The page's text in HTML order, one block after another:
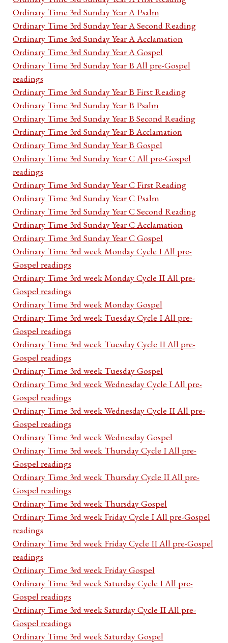
Ordinary Time 3rd Sunday Year A Psalm
Ordinary Time 3rd Sunday Year A Second Reading
Ordinary Time 3rd Sunday Year A Acclamation
Ordinary Time 3rd Sunday Year A Gospel
Ordinary Time 3rd Sunday Year B All pre-Gospel
readings
Ordinary Time 3rd Sunday Year B First Reading
Ordinary Time 3rd Sunday Year B Psalm
Ordinary Time 3rd Sunday Year B Second Reading
Ordinary Time 3rd Sunday Year B Acclamation
Ordinary Time 3rd Sunday Year B Gospel
Ordinary Time 3rd Sunday Year C All pre-Gospel
readings
Ordinary Time 3rd Sunday Year C First Reading
Ordinary Time 3rd Sunday Year C Psalm
Ordinary Time 3rd Sunday Year C Second Reading
Ordinary Time 3rd Sunday Year C Acclamation
Ordinary Time 3rd Sunday Year C Gospel
Ordinary Time 3rd week Monday Cycle I All pre-
Gospel readings
Ordinary Time 3rd week Monday Cycle II All pre-
Gospel readings
Ordinary Time 3rd week Monday Gospel
Ordinary Time 3rd week Tuesday Cycle I All pre-
Gospel readings
Ordinary Time 3rd week Tuesday Cycle II All pre-
Gospel readings
Ordinary Time 3rd week Tuesday Gospel
Ordinary Time 3rd week Wednesday Cycle I All pre-
Gospel readings
Ordinary Time 3rd week Wednesday Cycle II All pre-
Gospel readings
Ordinary Time 3rd week Wednesday Gospel
Ordinary Time 3rd week Thursday Cycle I All pre-
Gospel readings
Ordinary Time 3rd week Thursday Cycle II All pre-
Gospel readings
Ordinary Time 3rd week Thursday Gospel
Ordinary Time 3rd week Friday Cycle I All pre-Gospel
readings
Ordinary Time 3rd week Friday Cycle II All pre-Gospel
readings
Ordinary Time 3rd week Friday Gospel
Ordinary Time 3rd week Saturday Cycle I All pre-
Gospel readings
Ordinary Time 3rd week Saturday Cycle II All pre-
Gospel readings
Ordinary Time 3rd week Saturday Gospel